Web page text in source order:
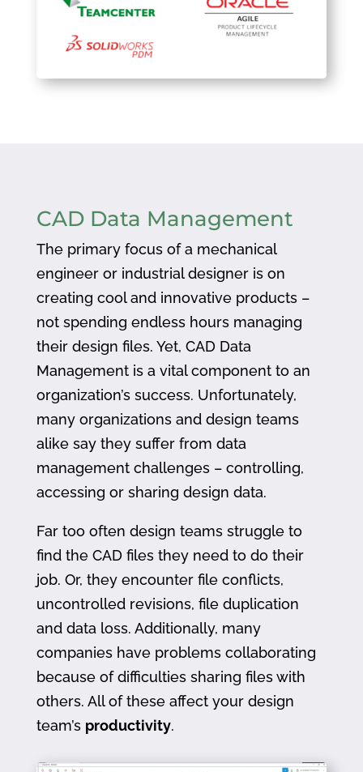
CAD Data Management
The primary focus of a mechanical
engineer or industrial designer is on
creating cool and innovative products –
not spending endless hours managing
their design files. Yet, CAD Data
Management is a vital component to an
organization’s success. Unfortunately,
many organizations and design teams
alike say they suffer from data
management challenges – controlling,
accessing or sharing design data.
Far too often design teams struggle to
find the CAD files they need to do their
job. Or, they encounter file conflicts,
uncontrolled revisions, file duplication
and data loss. Additionally, many
companies have problems collaborating
because of difficulties sharing files with
others. All of these affect your design
team’s productivity.